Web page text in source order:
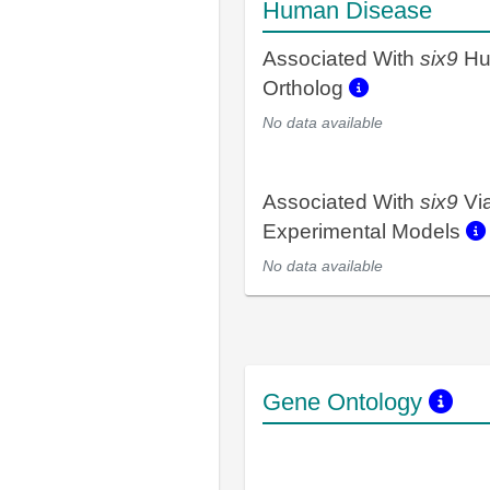
Human Disease
Associated With six9
Ortholog
No data available
Associated With six9
Experimental Models
No data available
Gene Ontology